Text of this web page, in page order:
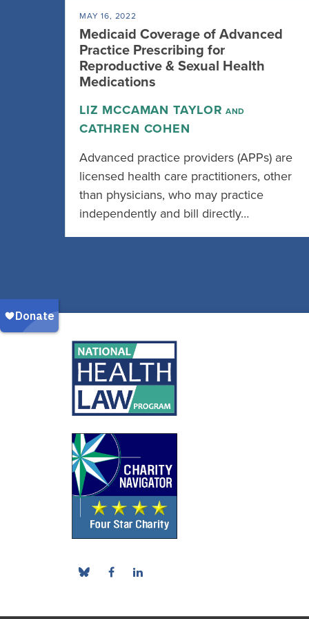
MAY 16, 2022
Medicaid Coverage of Advanced
Practice Prescribing for
Reproductive & Sexual Health
Medications
LIZ MCCAMAN TAYLOR AND
CATHREN COHEN
Advanced practice providers (APPs) are
licensed health care practitioners, other
than physicians, who may practice
independently and bill directly…